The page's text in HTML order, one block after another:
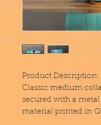
Product Description:
Classic medium
secured with a
material printed in